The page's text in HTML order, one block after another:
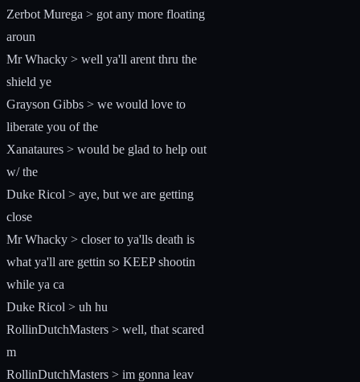
Zerbot Murega > got any more floating
aroun
Mr Whacky > well ya'll arent thru the
shield ye
Grayson Gibbs > we would love to
liberate you of the
Xanataures > would be glad to help out
w/ the
Duke Ricol > aye, but we are getting
close
Mr Whacky > closer to ya'lls death is
what ya'll are gettin so KEEP shootin
while ya ca
Duke Ricol > uh hu
RollinDutchMasters > well, that scared
m
RollinDutchMasters > im gonna leav